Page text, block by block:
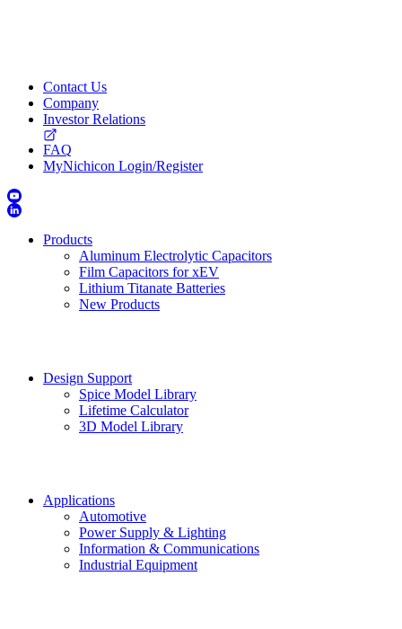
Contact Us
Company
Investor Relations
FAQ
MyNichicon Login/Register
Products
Aluminum Electrolytic Capacitors
Film Capacitors for xEV
Lithium Titanate Batteries
New Products
Design Support
Spice Model Library
Lifetime Calculator
3D Model Library
Applications
Automotive
Power Supply & Lighting
Information & Communications
Industrial Equipment